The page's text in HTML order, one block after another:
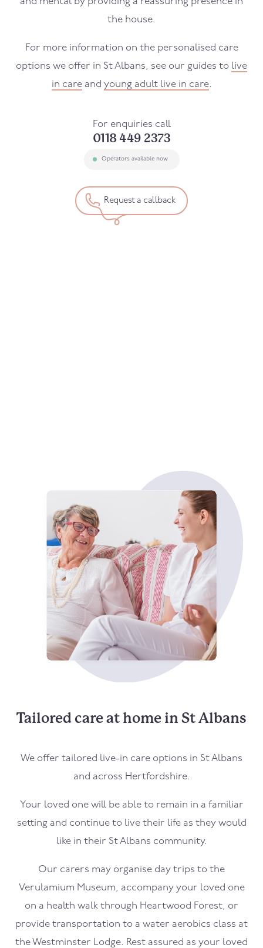
the house.
For more information on the personalised care
options we offer in St Albans, see our guides to live
in careand young adult live in care.
For enquiries call
0118 449 2373
Operators available now
Request a callback
Tailored care at home in St Albans
We offer tailored live-in care options in St Albans
and across Hertfordshire.
Your loved one will be able to remain in a familiar
setting and continue to live their life as they would
like in their St Albans community.
Our carers may organise day trips to the
Verulamium Museum, accompany your loved one
on a health walk through Heartwood Forest, or
provide transportation to a water aerobics class at
the Westminster Lodge. Rest assured as your loved